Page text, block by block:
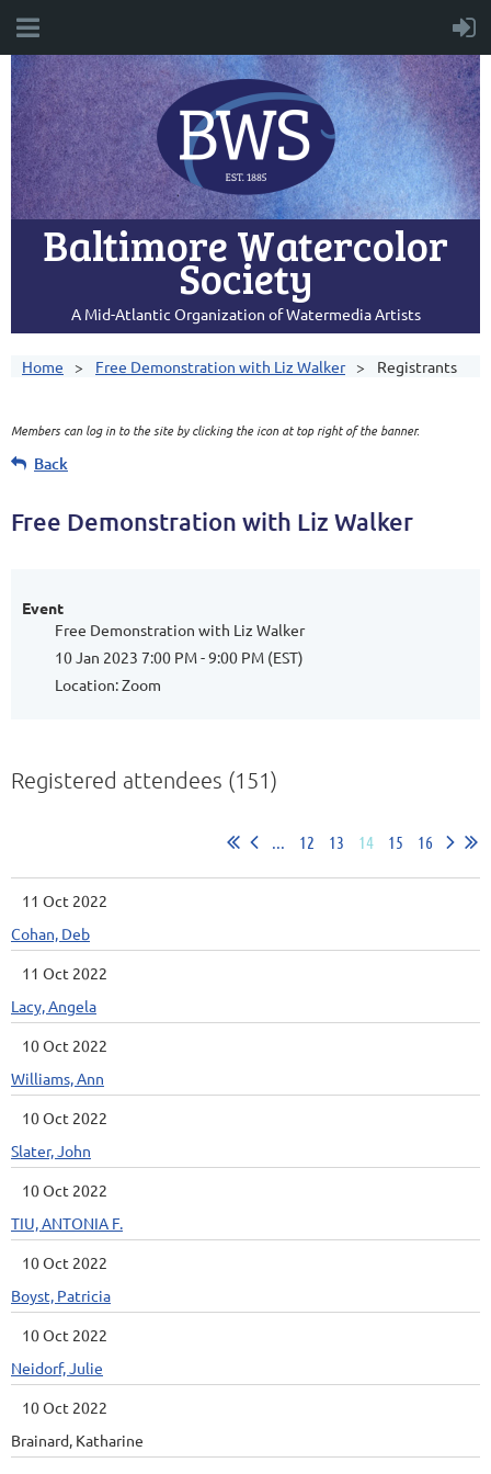
Baltimore Watercolor
Society
A Mid-Atlantic Organization of Watermedia Artists
Home Free Demonstration with Liz Walker Registrants
Members can log in to the site by clicking the icon at top right of the banner.
Back
Free Demonstration with Liz Walker
Event
Free Demonstration with Liz Walker
10 Jan 2023 7:00 PM - 9:00 PM (EST)
Location: Zoom
Registered attendees (151)
... 12 13 14 15 16
11 Oct 2022
Cohan, Deb
11 Oct 2022
Lacy, Angela
10 Oct 2022
Williams, Ann
10 Oct 2022
Slater, John
10 Oct 2022
TIU, ANTONIA F.
10 Oct 2022
Boyst, Patricia
10 Oct 2022
Neidorf, Julie
10 Oct 2022
Brainard, Katharine